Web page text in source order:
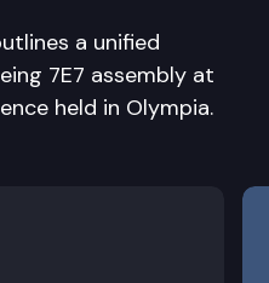
a unified
7E7 assembly at
held in Olympia.